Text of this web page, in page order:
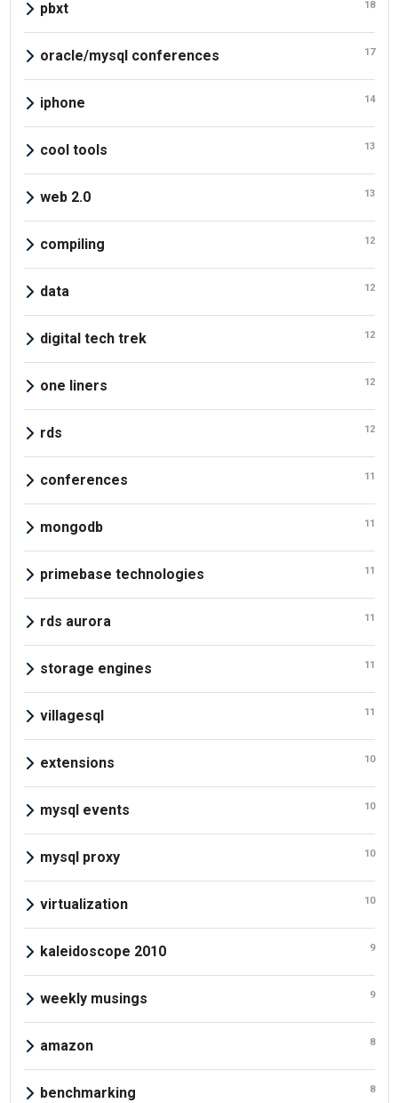
pbxt 18
oracle/mysql conferences 17
iphone 14
cool tools 13
web 2.0 13
compiling 12
data 12
digital tech trek 12
one liners 12
rds 12
conferences 11
mongodb 11
primebase technologies 11
rds aurora 11
storage engines 11
villagesql 11
extensions 10
mysql events 10
mysql proxy 10
virtualization 10
kaleidoscope 2010 9
weekly musings 9
amazon 8
benchmarking 8